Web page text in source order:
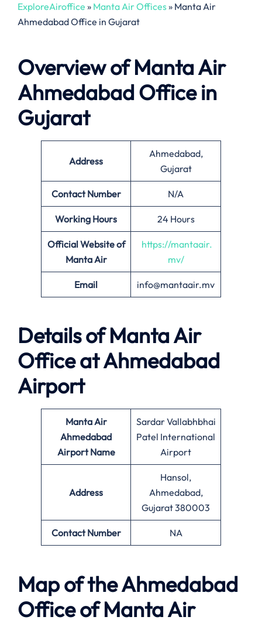
ExploreAiroffice » Manta Air Offices» Manta Air
Ahmedabad Office in Gujarat
Overview of Manta Air
Ahmedabad Office in
Gujarat
Address
Ahmedabad,
Gujarat
Contact Number N/A
Working Hours 24 Hours
Official Website of
Manta Air
https://mantaair.
mv/
Email info@mantaair.mv
Details ofManta Air
Office atAhmedabad
Airport
Manta Air
Ahmedabad
Airport Name
Sardar Vallabhbhai
Patel International
Airport
Address
Hansol,
Ahmedabad,
Gujarat 380003
Contact Number NA
Map of theAhmedabad
Office ofManta Air